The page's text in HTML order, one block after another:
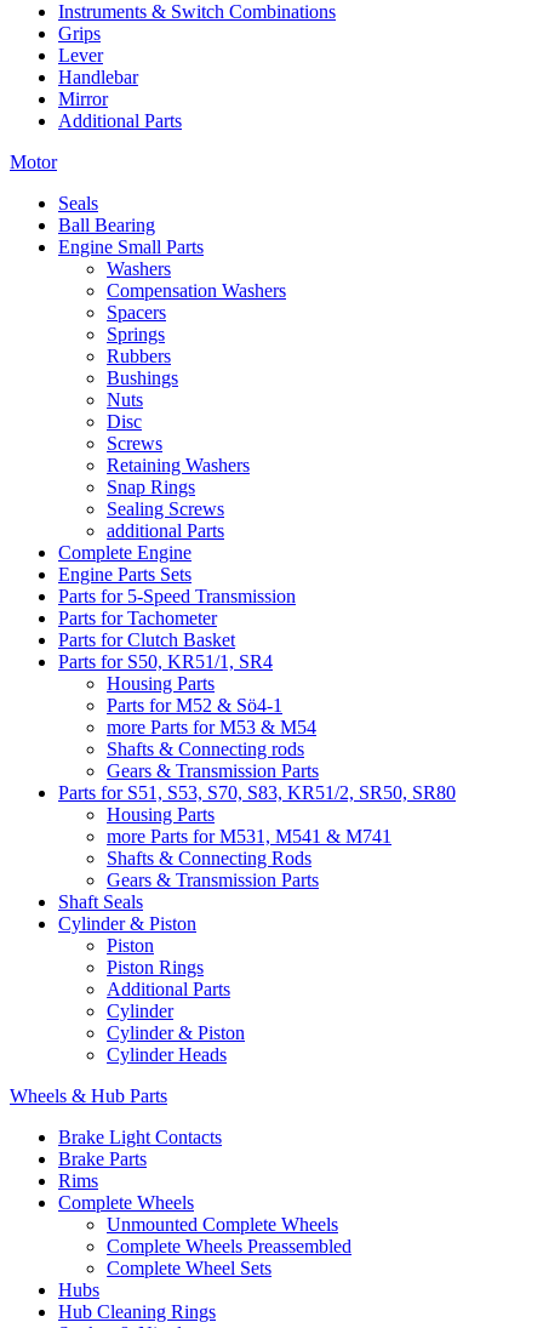
Instruments & Switch Combinations
Grips
Lever
Handlebar
Mirror
Additional Parts
Motor
Seals
Ball Bearing
Engine Small Parts
Washers
Compensation Washers
Spacers
Springs
Rubbers
Bushings
Nuts
Disc
Screws
Retaining Washers
Snap Rings
Sealing Screws
additional Parts
Complete Engine
Engine Parts Sets
Parts for 5-Speed Transmission
Parts for Tachometer
Parts for Clutch Basket
Parts for S50, KR51/1, SR4
Housing Parts
Parts for M52 & Sö4-1
more Parts for M53 & M54
Shafts & Connecting rods
Gears & Transmission Parts
Parts for S51, S53, S70, S83, KR51/2, SR50, SR80
Housing Parts
more Parts for M531, M541 & M741
Shafts & Connecting Rods
Gears & Transmission Parts
Shaft Seals
Cylinder & Piston
Piston
Piston Rings
Additional Parts
Cylinder
Cylinder & Piston
Cylinder Heads
Wheels & Hub Parts
Brake Light Contacts
Brake Parts
Rims
Complete Wheels
Unmounted Complete Wheels
Complete Wheels Preassembled
Complete Wheel Sets
Hubs
Hub Cleaning Rings